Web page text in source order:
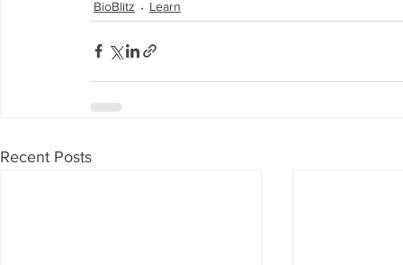
BioBlitz Learn
Recent Posts